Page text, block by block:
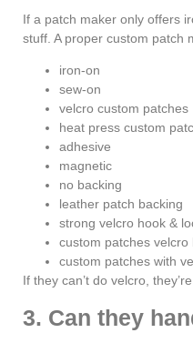
If a patch maker only offers
stuff. A proper custom patch
iron-on
sew-on
velcro custom patches
heat press custom
adhesive
magnetic
no backing
leather patch backing
strong velcro hook &
custom patches velcro
custom patches with
If they can’t do velcro,
3. Can they